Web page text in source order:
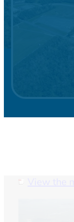
View the